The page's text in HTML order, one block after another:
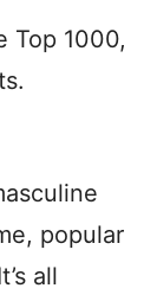
Top 1000,
popular
all